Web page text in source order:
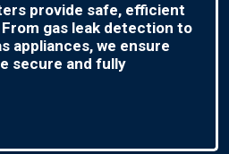
provide safe, efficient
gas leak detection to
appliances, we ensure
secure and fully